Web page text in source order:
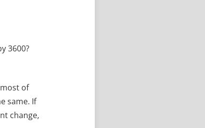
3600?
of
same. If
change,